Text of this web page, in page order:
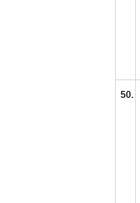
50.